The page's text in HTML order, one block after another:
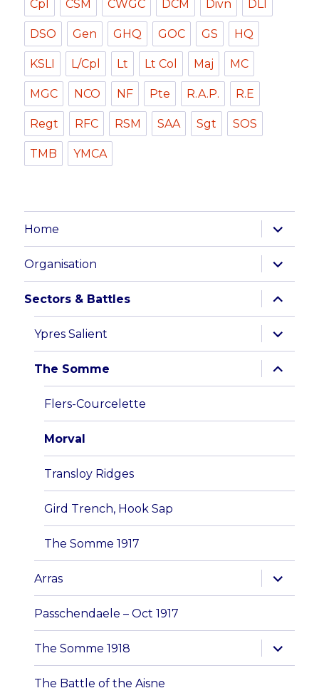
Cpl CSM CWGC DCM Divn DLI
DSO Gen GHQ GOC GS HQ
KSLI L/Cpl Lt Lt Col Maj MC
MGC NCO NF Pte R.A.P. R.E
Regt RFC RSM SAA Sgt SOS
TMB YMCA
Home
expand
child
menu
Organisation
expand
child
menu
Sectors & Battles
expand
child
menu
Ypres Salient
expand
child
menu
The Somme
expand
child
menu
Flers-Courcelette
Morval
Transloy Ridges
Gird Trench, Hook Sap
The Somme 1917
Arras
expand
child
menu
Passchendaele – Oct 1917
The Somme 1918
expand
child
menu
The Battle of the Aisne